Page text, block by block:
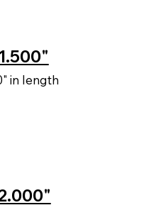
in length